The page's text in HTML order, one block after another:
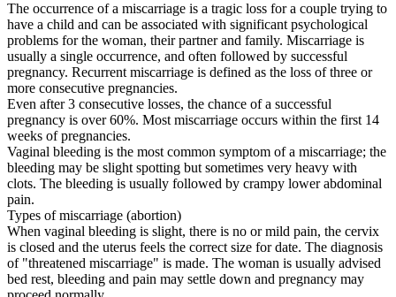
The occurrence of a miscarriage is a tragic loss for a couple trying to
have a child and can be associated with significant psychological
problems for the woman, their partner and family. Miscarriage is
usually a single occurrence, and often followed by successful
pregnancy. Recurrent miscarriage is defined as the loss of three or
more consecutive pregnancies.
Even after 3 consecutive losses, the chance of a successful
pregnancy is over 60%. Most miscarriage occurs within the first 14
weeks of pregnancies.
Vaginal bleeding is the most common symptom of a miscarriage; the
bleeding may be slight spotting but sometimes very heavy with
clots. The bleeding is usually followed by crampy lower abdominal
pain.
Types of miscarriage (abortion)
When vaginal bleeding is slight, there is no or mild pain, the cervix
is closed and the uterus feels the correct size for date. The diagnosis
of "threatened miscarriage" is made. The woman is usually advised
bed rest, bleeding and pain may settle down and pregnancy may